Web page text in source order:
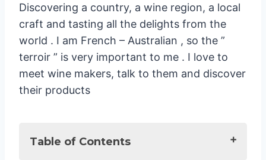
Discovering a country, a wine region, a local
craft and tasting all the delights from the
world . I am French – Australian , so the ”
terroir ” is very important to me . I love to
meet wine makers, talk to them and discover
their products
Table of Contents